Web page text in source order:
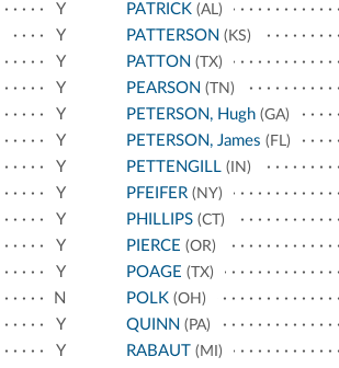
Y
Y
Y
Y
Y
Y
Y
Y
Y
Y
Y
N
Y
Y
PATRICK(AL)
PATTERSON (KS)
PATTON (TX)
PEARSON (TN)
PETERSON, Hugh(GA)
PETERSON, James (FL)
PETTENGILL(IN)
PFEIFER(NY)
PHILLIPS(CT)
PIERCE (OR)
POAGE (TX)
POLK(OH)
QUINN (PA)
RABAUT (MI)